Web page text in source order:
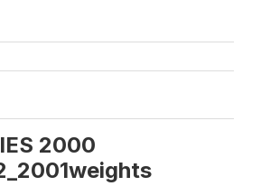
2000